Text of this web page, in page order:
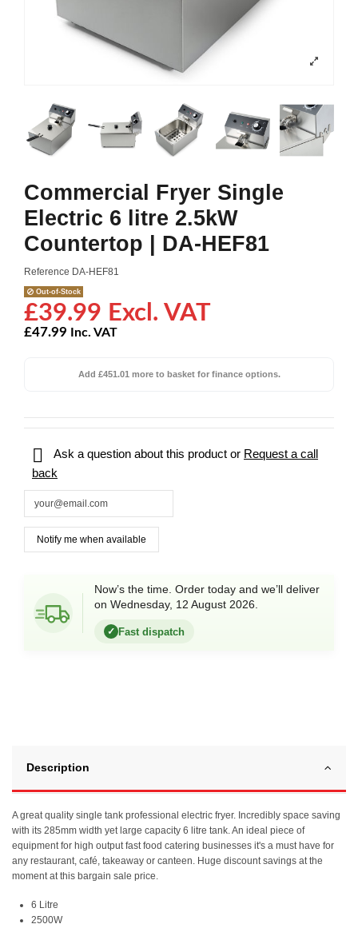
Commercial Fryer Single
Electric 6 litre 2.5kW
Countertop | DA-HEF81
Reference DA-HEF81
Out-of-Stock
£39.99 Excl. VAT
£47.99 Inc. VAT
Add £451.01 more to basket for finance options.
 Ask a question about this product or Request a call
back
Now’s the time. Order today and we’ll deliver
on Wednesday, 12 August 2026.
✓ Fast dispatch
Description
A great quality single tank professional electric fryer. Incredibly space saving
with its 285mm width yet large capacity 6 litre tank. An ideal piece of
equipment for high output fast food catering businesses it's a must have for
any restaurant, café, takeaway or canteen. Huge discount savings at the
moment at this bargain sale price.
6 Litre
2500W